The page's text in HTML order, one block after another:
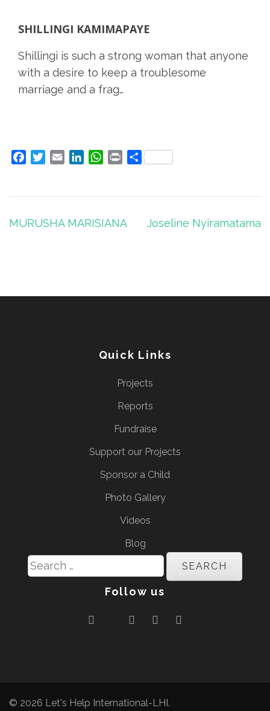
SHILLINGI KAMIMAPAYE
Shillingi is such a strong woman that anyone
with a desire to keep a troublesome
marriage and a frag…
FacebookTwitterEmail LinkedInWhatsApp
Print Share
Post
MURUSHA MARISIANA Joseline Nyiramatama
Quick Links
Projects
Reports
Fundraise
Support our Projects
Sponsor a Child
Photo Gallery
Videos
Blog
Search
for:
Follow us
© 2026 Let's Help International-LHI.